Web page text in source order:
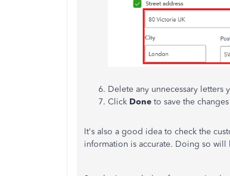
Delete any unnecessary
Click Done to save the
It's also a good idea to check the
information is accurate. Doing so